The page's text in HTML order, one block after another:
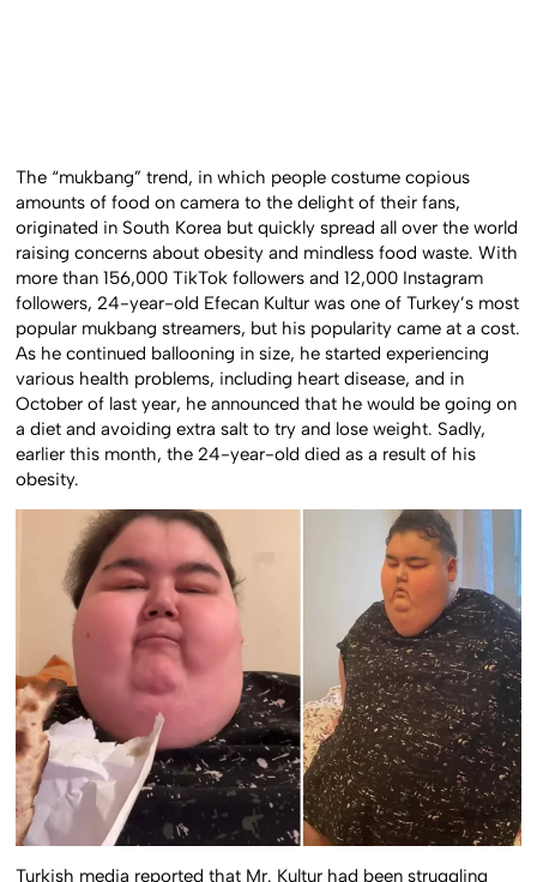
The “mukbang” trend, in which people costume copious
amounts of food on camera to the delight of their fans,
originated in South Korea but quickly spread all over the world
raising concerns about obesity and mindless food waste. With
more than 156,000 TikTok followers and 12,000 Instagram
followers, 24-year-old Efecan Kultur was one of Turkey’s most
popular mukbang streamers, but his popularity came at a cost.
As he continued ballooning in size, he started experiencing
various health problems, including heart disease, and in
October of last year, he announced that he would be going on
a diet and avoiding extra salt to try and lose weight. Sadly,
earlier this month, the 24-year-old died as a result of his
obesity.
Turkish media reported that Mr. Kultur had been struggling